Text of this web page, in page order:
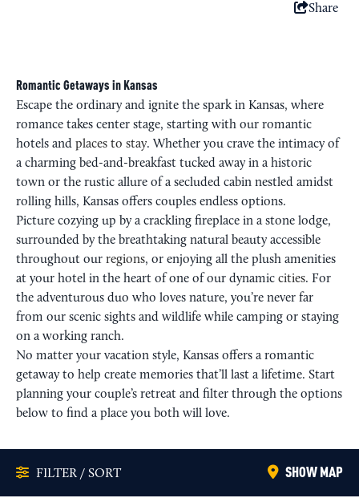
Share
Romantic Getaways in Kansas
Escape the ordinary and ignite the spark in Kansas, where
romance takes center stage, starting with our romantic
hotels and places to stay. Whether you crave the intimacy of
a charming bed-and-breakfast tucked away in a historic
town or the rustic allure of a secluded cabin nestled amidst
rolling hills, Kansas offers couples endless options.
Picture cozying up by a crackling fireplace in a stone lodge,
surrounded by the breathtaking natural beauty accessible
throughout our regions, or enjoying all the plush amenities
at your hotel in the heart of one of our dynamic cities. For
the adventurous duo who loves nature, you’re never far
from our scenic sights and wildlife while camping or staying
on a working ranch.
No matter your vacation style, Kansas offers a romantic
getaway to help create memories that’ll last a lifetime. Start
planning your couple’s retreat and filter through the options
below to find a place you both will love.
FILTER / SORT SHOW MAP